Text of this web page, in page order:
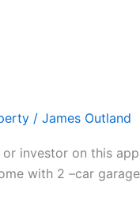
/ James Outland
investor on this
with 2 –car